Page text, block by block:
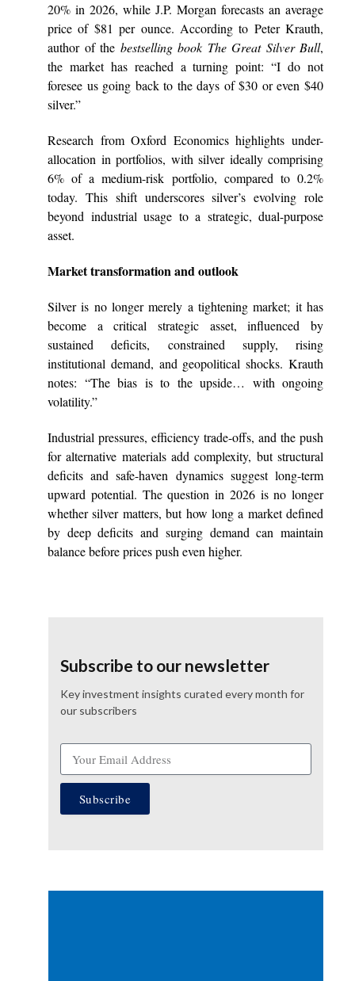
20% in 2026, while J.P. Morgan forecasts an average
price of $81 per ounce. According to Peter Krauth,
author of the bestselling book The Great Silver Bull,
the market has reached a turning point: “I do not
foresee us going back to the days of $30 or even $40
silver.”
Research from Oxford Economics highlights under-
allocation in portfolios, with silver ideally comprising
6% of a medium-risk portfolio, compared to 0.2%
today. This shift underscores silver’s evolving role
beyond industrial usage to a strategic, dual-purpose
asset.
Market transformation and outlook
Silver is no longer merely a tightening market; it has
become a critical strategic asset, influenced by
sustained deficits, constrained supply, rising
institutional demand, and geopolitical shocks. Krauth
notes: “The bias is to the upside… with ongoing
volatility.”
Industrial pressures, efficiency trade-offs, and the push
for alternative materials add complexity, but structural
deficits and safe-haven dynamics suggest long-term
upward potential. The question in 2026 is no longer
whether silver matters, but how long a market defined
by deep deficits and surging demand can maintain
balance before prices push even higher.
Subscribe to our newsletter
Key investment insights curated every month for
our subscribers
Subscribe